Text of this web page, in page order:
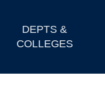
DEPTS &
COLLEGES